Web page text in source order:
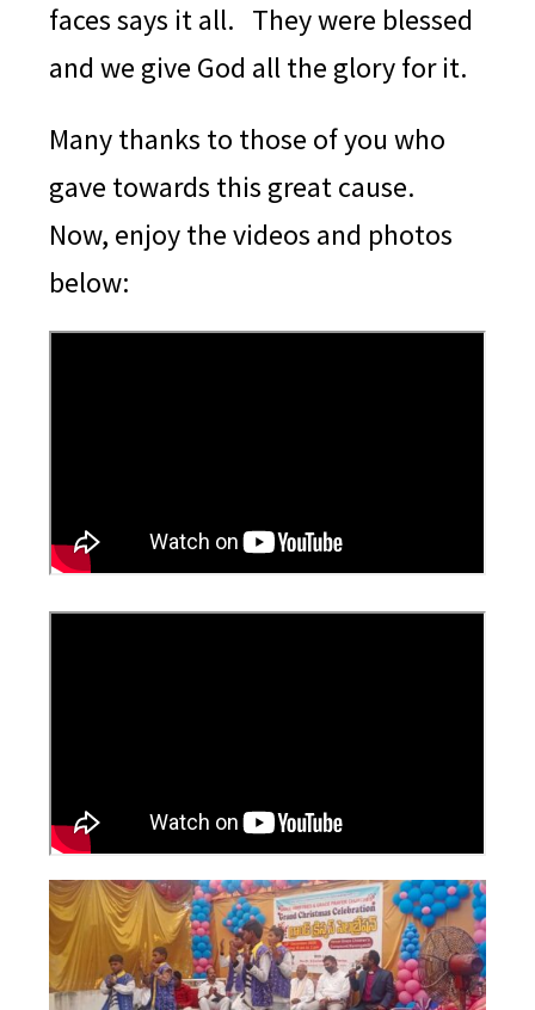
faces says it all. They were blessed
and we give God all the glory for it.
Many thanks to those of you who
gave towards this great cause.
Now, enjoy the videos and photos
below: